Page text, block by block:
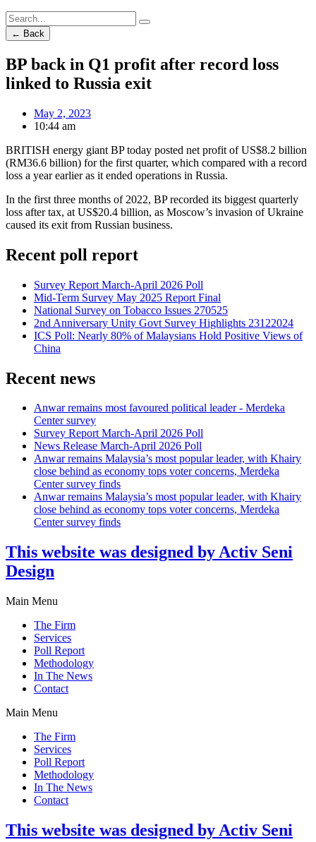
← Back
BP back in Q1 profit after record loss
linked to Russia exit
May 2, 2023
10:44 am
BRITISH energy giant BP today posted net profit of US$8.2 billion
(RM36.6 billion) for the first quarter, which compared with a record
loss a year earlier as it ended operations in Russia.
In the first three months of 2022, BP recorded its biggest quarterly
loss after tax, at US$20.4 billion, as Moscow’s invasion of Ukraine
caused its exit from Russian business.
Recent poll report
Survey Report March-April 2026 Poll
Mid-Term Survey May 2025 Report Final
National Survey on Tobacco Issues 270525
2nd Anniversary Unity Govt Survey Highlights 23122024
ICS Poll: Nearly 80% of Malaysians Hold Positive Views of
China
Recent news
Anwar remains most favoured political leader - Merdeka
Center survey
Survey Report March-April 2026 Poll
News Release March-April 2026 Poll
Anwar remains Malaysia’s most popular leader, with Khairy
close behind as economy tops voter concerns, Merdeka
Center survey finds
Anwar remains Malaysia’s most popular leader, with Khairy
close behind as economy tops voter concerns, Merdeka
Center survey finds
This website was designed by Activ Seni
Design
Main Menu
The Firm
Services
Poll Report
Methodology
In The News
Contact
Main Menu
The Firm
Services
Poll Report
Methodology
In The News
Contact
This website was designed by Activ Seni